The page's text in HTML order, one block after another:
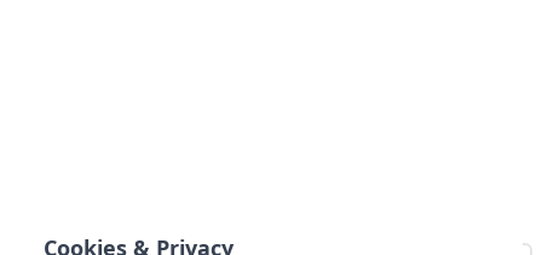
Cookies & Privacy